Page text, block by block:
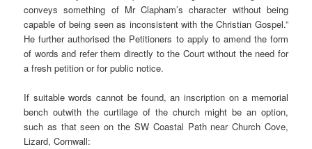
conveys something of Mr Clapham’s character without being
capable of being seen as inconsistent with the Christian Gospel.”
He further authorised the Petitioners to apply to amend the form
of words and refer them directly to the Court without the need for
a fresh petition or for public notice.
If suitable words cannot be found, an inscription on a memorial
bench outwith the curtilage of the church might be an option,
such as that seen on the SW Coastal Path near Church Cove,
Lizard, Cornwall: